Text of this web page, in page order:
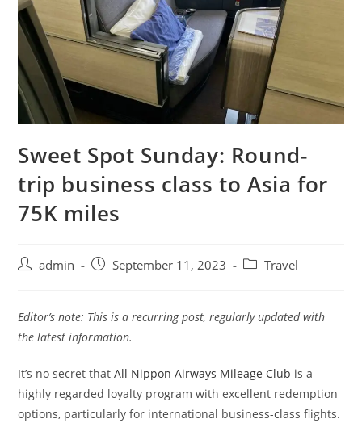
Sweet Spot Sunday: Round-
trip business class to Asia for
75K miles
admin September 11, 2023 Travel
Editor’s note: This is a recurring post, regularly updated with
the latest information.
It’s no secret thatAll Nippon Airways Mileage Club is a
highly regarded loyalty program with excellent redemption
options, particularly for international business-class flights.